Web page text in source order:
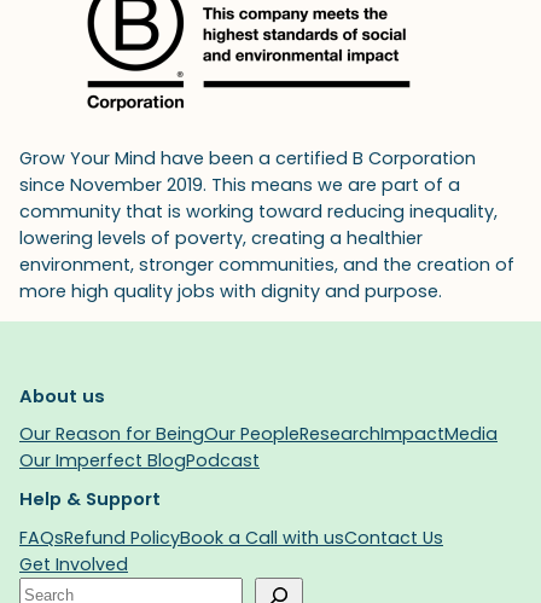
Grow Your Mind have been a certified B Corporation
since November 2019. This means we are part of a
community that is working toward reducing inequality,
lowering levels of poverty, creating a healthier
environment, stronger communities, and the creation of
more high quality jobs with dignity and purpose.
About us
Our Reason for BeingOur PeopleResearchImpactMedia
Our Imperfect BlogPodcast
Help & Support
FAQsRefund PolicyBook a Call with usContact Us
Get Involved
Search